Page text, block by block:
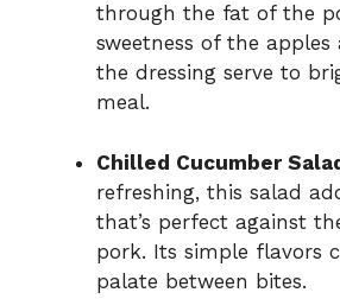
through the fat of the
sweetness of the
the dressing serve to
meal.
Chilled Cucumber
refreshing, this salad
that’s perfect against
pork. Its simple flavors
palate between bites.